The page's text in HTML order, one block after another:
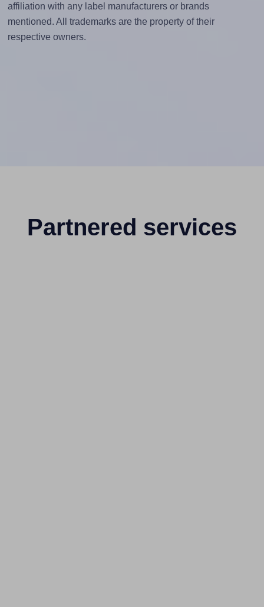
affiliation with any label manufacturers or brands
mentioned. All trademarks are the property of their
respective owners.
Partnered services